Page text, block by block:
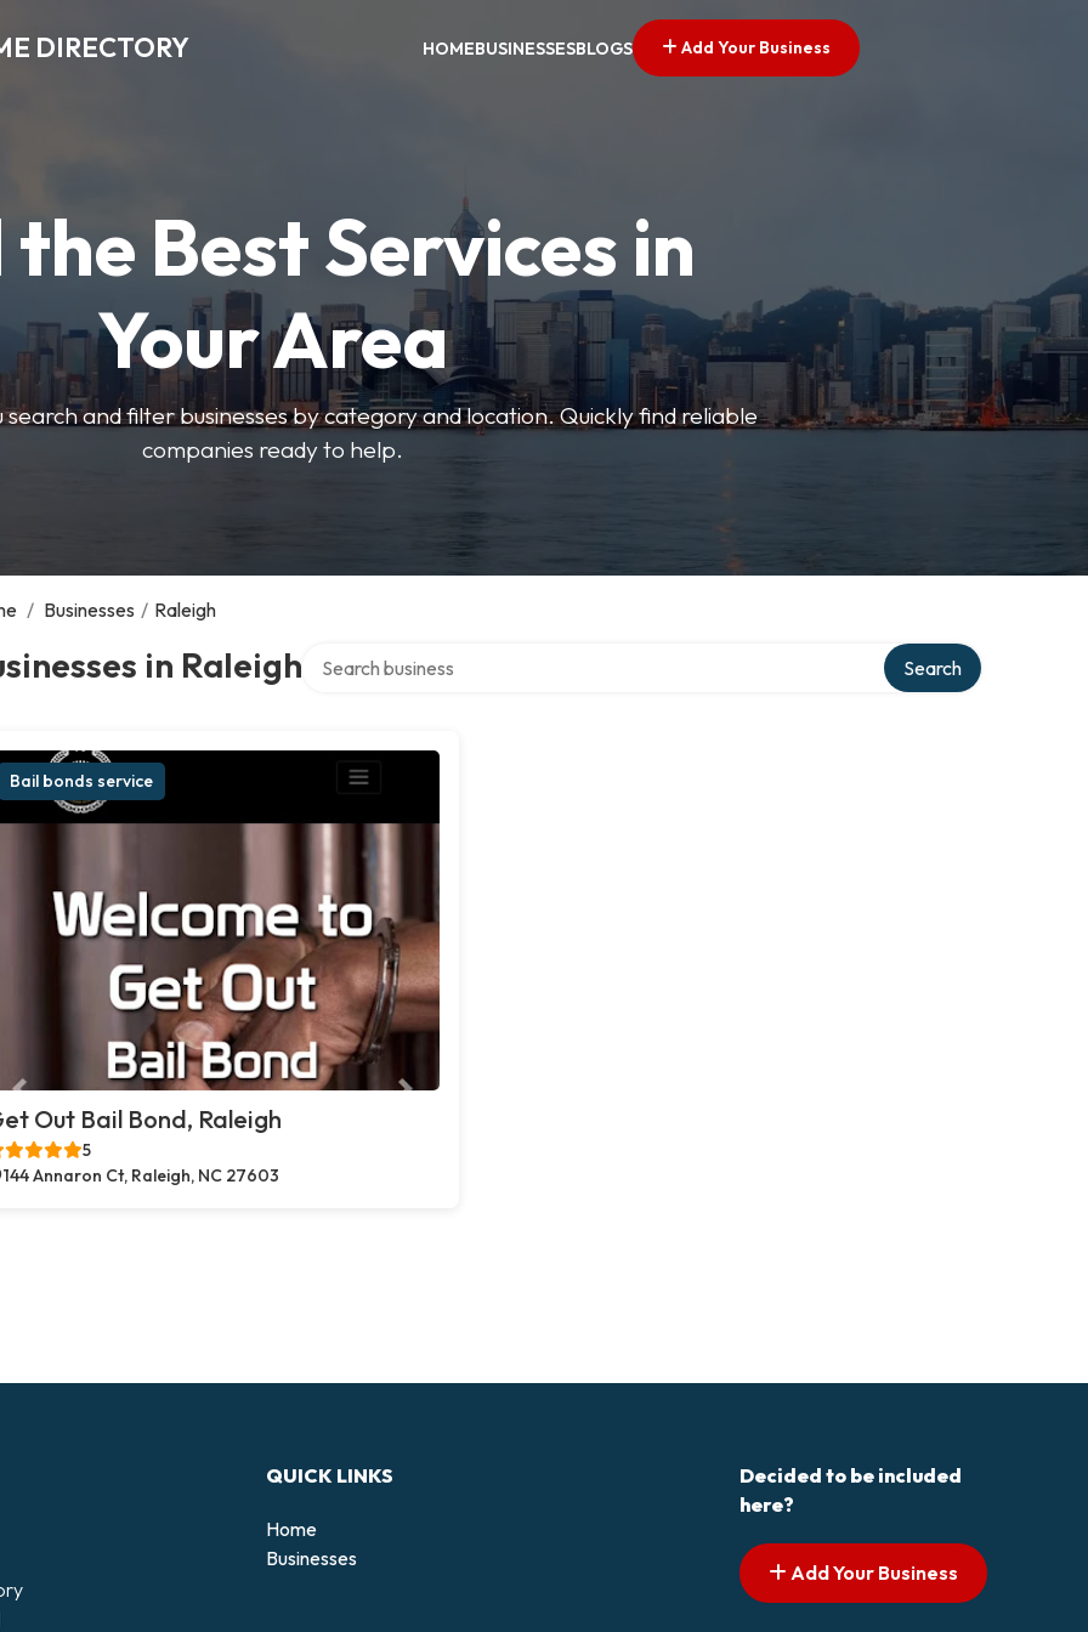
DIRECTORY HOMEBUSINESSESBLOGS Add Your Business
the Best Services in
Your Area
and filter businesses by category and location. Quickly find reliable
companies ready to help.
/ Businesses / Raleigh
in Raleigh Search
Bail bonds service
Out Bail Bond, Raleigh
5
144 Annaron Ct, Raleigh, NC 27603
QUICK LINKS
Home
Businesses
Decided to be included
here?
Add Your Business